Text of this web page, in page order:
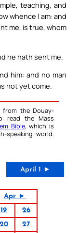
teaching, and
whence I am: and
me, is true, whom
he hath sent me.
him: and no man
not yet come.
from the Douay-
read the Mass
Bible, which is
speaking world.
April 1 ►
Apr ►
19
26
20
27